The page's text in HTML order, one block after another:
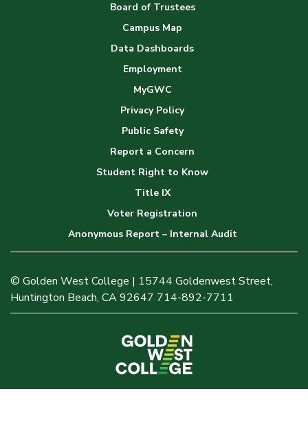
Board of Trustees
Campus Map
Data Dashboards
Employment
MyGWC
Privacy Policy
Public Safety
Report a Concern
Student Right to Know
Title IX
Voter Registration
Anonymous Report – Internal Audit
© Golden West College | 15744 Goldenwest Street,
Huntington Beach, CA 92647 714-892-7711